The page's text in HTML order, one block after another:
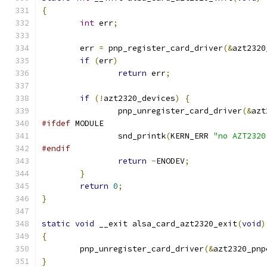
{
int err;
	err
= pnp_register_card_driver(&
if (err)
return err;
if (! azt2320_devices)
{
		pnp_unregister_card_driver
(&
#ifdef MODULE
		snd_printk
(KERN_ERR "no
#endif
return -ENODEV;
}
return 0;
}
static void __exit alsa_card_azt2320_exit(void)
{
	pnp_unregister_card_driver
(&
}